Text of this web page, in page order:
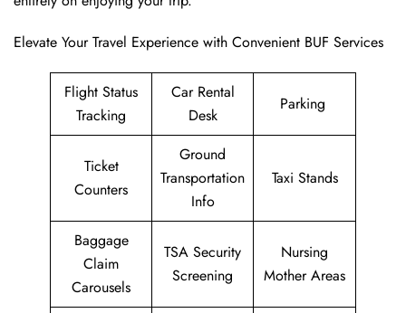
Elevate Your Travel Experience with Convenient BUF Services
Flight Status
Tracking
Car Rental
Desk
Parking
Ticket
Counters
Ground
Transportation
Info
Taxi Stands
Baggage
Claim
Carousels
TSA Security
Screening
Nursing
Mother Areas